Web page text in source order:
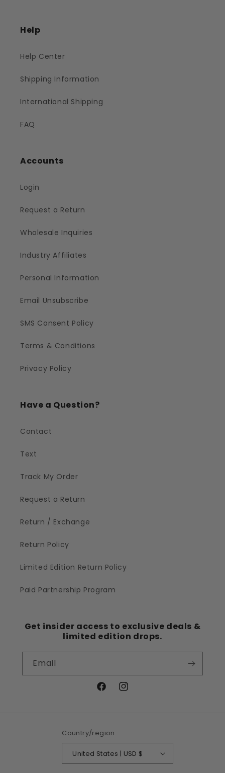
Help
Help Center
Shipping Information
International Shipping
FAQ
Accounts
Login
Request a Return
Wholesale Inquiries
Industry Affiliates
Personal Information
Email Unsubscribe
SMS Consent Policy
Terms & Conditions
Privacy Policy
Have a Question?
Contact
Text
Track My Order
Request a Return
Return / Exchange
Return Policy
Limited Edition Return Policy
Paid Partnership Program
Get insider access to exclusive deals &
limited edition drops.
Email
FacebookInstagram
Country/region
United States | USD $